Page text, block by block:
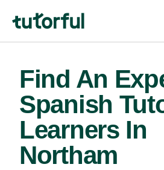
Find An
Spanish
Learners In
Northam